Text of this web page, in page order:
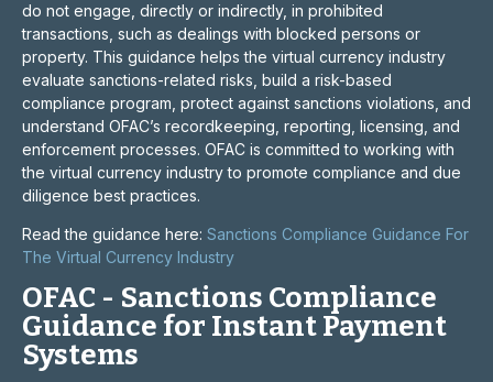
do not engage, directly or indirectly, in prohibited
transactions, such as dealings with blocked persons or
property. This guidance helps the virtual currency industry
evaluate sanctions-related risks, build a risk-based
compliance program, protect against sanctions violations, and
understand OFAC’s recordkeeping, reporting, licensing, and
enforcement processes. OFAC is committed to working with
the virtual currency industry to promote compliance and due
diligence best practices.
Read the guidance here: Sanctions Compliance Guidance For
The Virtual Currency Industry
OFAC - Sanctions Compliance
Guidance for Instant Payment
Systems